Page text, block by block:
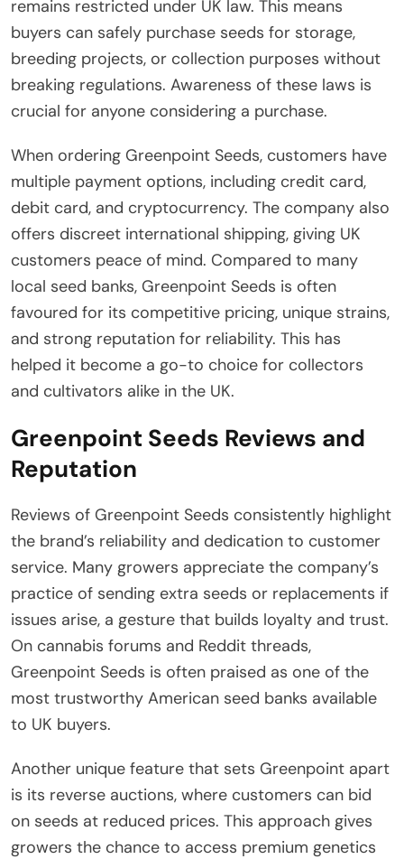
remains restricted under UK law. This means
buyers can safely purchase seeds for storage,
breeding projects, or collection purposes without
breaking regulations. Awareness of these laws is
crucial for anyone considering a purchase.
When ordering Greenpoint Seeds, customers have
multiple payment options, including credit card,
debit card, and cryptocurrency. The company also
offers discreet international shipping, giving UK
customers peace of mind. Compared to many
local seed banks, Greenpoint Seeds is often
favoured for its competitive pricing, unique strains,
and strong reputation for reliability. This has
helped it become a go-to choice for collectors
and cultivators alike in the UK.
Greenpoint Seeds Reviews and
Reputation
Reviews of Greenpoint Seeds consistently highlight
the brand’s reliability and dedication to customer
service. Many growers appreciate the company’s
practice of sending extra seeds or replacements if
issues arise, a gesture that builds loyalty and trust.
On cannabis forums and Reddit threads,
Greenpoint Seeds is often praised as one of the
most trustworthy American seed banks available
to UK buyers.
Another unique feature that sets Greenpoint apart
is its reverse auctions, where customers can bid
on seeds at reduced prices. This approach gives
growers the chance to access premium genetics